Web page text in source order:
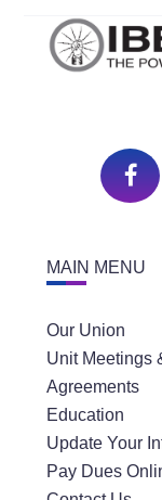
MAIN MENU
Our Union
Unit Meetings
Agreements
Education
Update Your
Pay Dues